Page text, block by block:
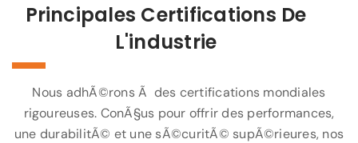
Principales Certifications De
L'industrie
Nous adhÃ©rons Ã des certifications mondiales
rigoureuses. ConÃ§us pour offrir des performances,
une durabilitÃ© et une sÃ©curitÃ© supÃ©rieures, nos